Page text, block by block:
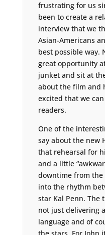
frustrating for us
been to create a
interview that we
Asian-Americans
best possible way.
great opportunity
junket and sit at
about the film and
excited that we
readers.
One of the
say about the new
that rehearsal for
and a little
downtime from
into the rhythm
star Kal Penn. The
not just delivering
language and of